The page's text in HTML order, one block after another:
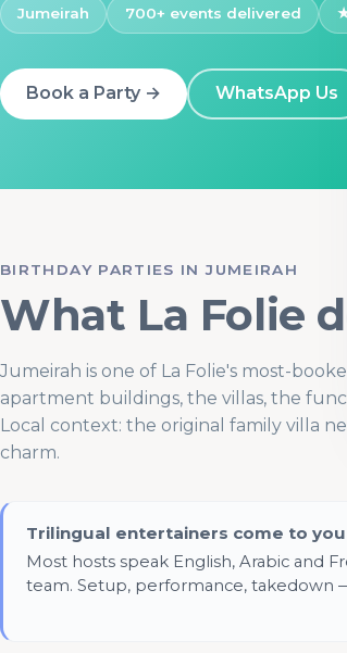
Jumeirah 700+ events delivered
Book a Party → WhatsApp Us
BIRTHDAY PARTIES IN JUMEIRAH
What La Folie
Jumeirah is one of La Folie's most-
apartment buildings, the villas, the
Local context: the original family villa
charm.
Trilingual entertainers come to you
Most hosts speak English, Arabic and
team. Setup, performance, takedown